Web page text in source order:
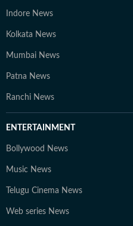
Indore News
Kolkata News
Mumbai News
Patna News
Ranchi News
ENTERTAINMENT
Bollywood News
Music News
Telugu Cinema News
Web series News